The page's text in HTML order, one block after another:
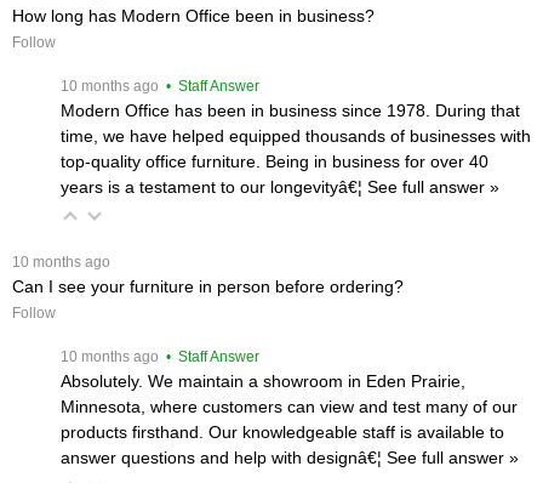
How long has Modern Office been in business?
Follow
10 months ago • Staff Answer
Modern Office has been in business since 1978. During that
time, we have helped equipped thousands of businesses with
top-quality office furniture. Being in business for over 40
years is a testament to our longevityâ€¦ See full answer »
10 months ago
Can I see your furniture in person before ordering?
Follow
10 months ago • Staff Answer
Absolutely. We maintain a showroom in Eden Prairie,
Minnesota, where customers can view and test many of our
products firsthand. Our knowledgeable staff is available to
answer questions and help with designâ€¦ See full answer »